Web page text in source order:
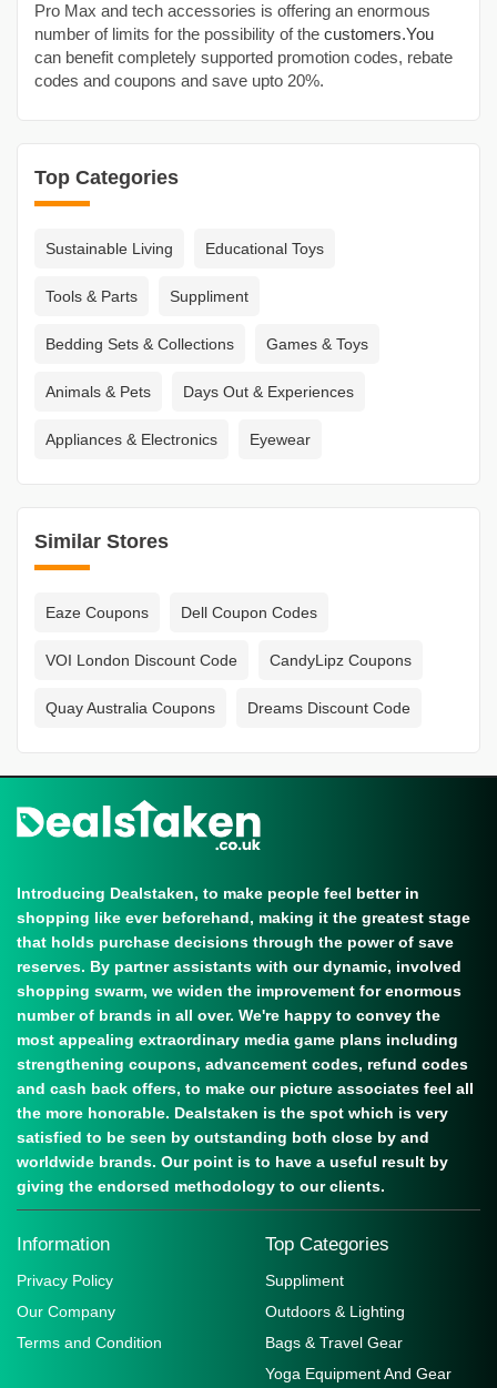
Pro Max and tech accessories is offering an enormous
number of limits for the possibility of the customers.You
can benefit completely supported promotion codes, rebate
codes and coupons and save upto 20%.
Top Categories
Sustainable Living Educational Toys
Tools & Parts Suppliment
Bedding Sets & Collections Games & Toys
Animals & Pets Days Out & Experiences
Appliances & Electronics Eyewear
Similar Stores
Eaze Coupons Dell Coupon Codes
VOI London Discount Code CandyLipz Coupons
Quay Australia Coupons Dreams Discount Code
Introducing Dealstaken, to make people feel better in
shopping like ever beforehand, making it the greatest stage
that holds purchase decisions through the power of save
reserves. By partner assistants with our dynamic, involved
shopping swarm, we widen the improvement for enormous
number of brands in all over. We're happy to convey the
most appealing extraordinary media game plans including
strengthening coupons, advancement codes, refund codes
and cash back offers, to make our picture associates feel all
the more honorable. Dealstaken is the spot which is very
satisfied to be seen by outstanding both close by and
worldwide brands. Our point is to have a useful result by
giving the endorsed methodology to our clients.
Information
Privacy Policy
Our Company
Terms and Condition
Top Categories
Suppliment
Outdoors & Lighting
Bags & Travel Gear
Yoga Equipment And Gear